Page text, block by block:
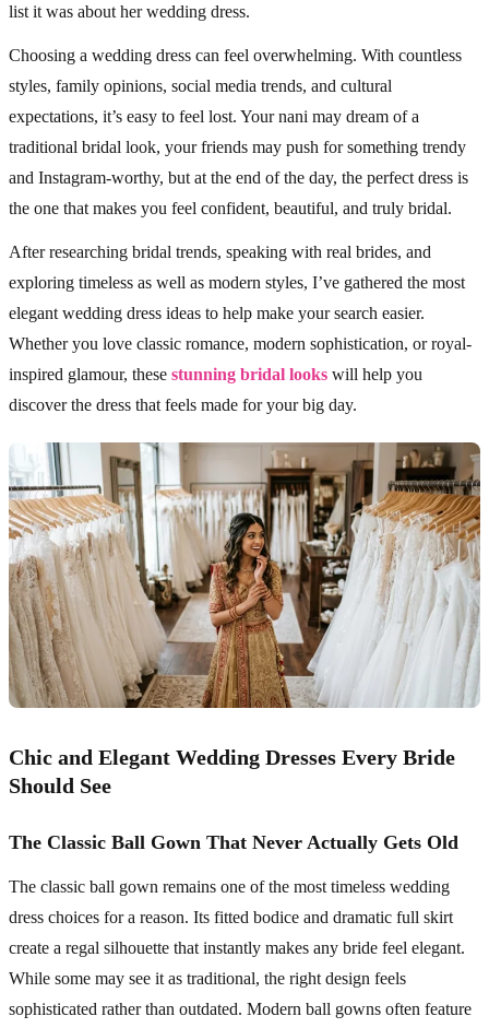
list it was about her wedding dress.
Choosing a wedding dress can feel overwhelming. With countless
styles, family opinions, social media trends, and cultural
expectations, it’s easy to feel lost. Your nani may dream of a
traditional bridal look, your friends may push for something trendy
and Instagram-worthy, but at the end of the day, the perfect dress is
the one that makes you feel confident, beautiful, and truly bridal.
After researching bridal trends, speaking with real brides, and
exploring timeless as well as modern styles, I’ve gathered the most
elegant wedding dress ideas to help make your search easier.
Whether you love classic romance, modern sophistication, or royal-
inspired glamour, these stunning bridal looks will help you
discover the dress that feels made for your big day.
Chic and Elegant Wedding Dresses Every Bride
Should See
The Classic Ball Gown That Never Actually Gets Old
The classic ball gown remains one of the most timeless wedding
dress choices for a reason. Its fitted bodice and dramatic full skirt
create a regal silhouette that instantly makes any bride feel elegant.
While some may see it as traditional, the right design feels
sophisticated rather than outdated. Modern ball gowns often feature